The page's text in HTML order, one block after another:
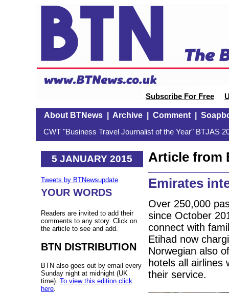
Subscribe For Free
About BTNews| Archive| Comment|
CWT "Business Travel Journalist of the Year" BTJAS
5 JANUARY 2015
Tweets by BTNewsupdate
YOUR WORDS
Readers are invited to add their
comments to any story. Click on
the article to see and add.
BTN DISTRIBUTION
BTN also goes out by email every
Sunday night at midnight (UK
time). To view this edition click
here
Article from
Emirates
Over 250,000
since October
connect with
Etihad now
Norwegian also
hotels all airlines
their service.